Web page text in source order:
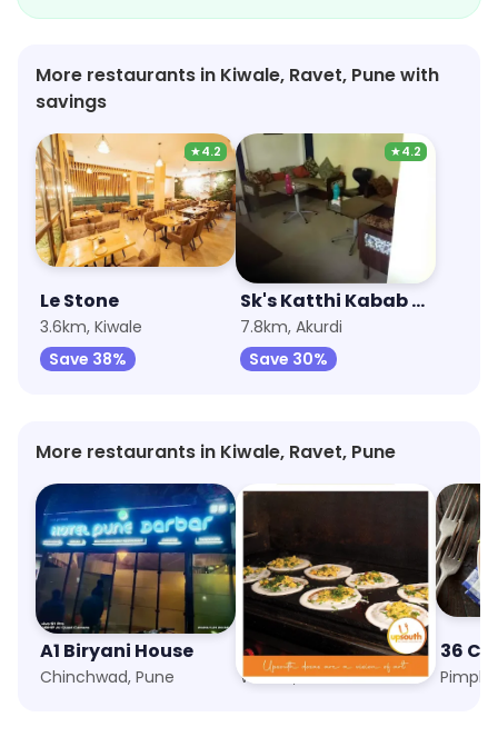
More restaurants in Kiwale, Ravet, Pune with
savings
★4.2
Le Stone
3.6km, Kiwale
Save 38%
★4.2
Sk's Katthi Kabab Rolls
7.8km, Akurdi
Save 30%
More restaurants in Kiwale, Ravet, Pune
A1 Biryani House
Chinchwad, Pune
Upsouth
Wakad, Pune
36
Pimple